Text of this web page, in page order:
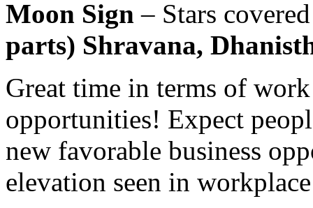
Moon Sign – Stars
parts) Shravana,
Great time in terms of
opportunities! Expect
new favorable business
elevation seen in